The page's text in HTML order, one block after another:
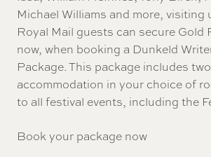
Michael Williams and more, visiting
Royal Mail guests can secure Gold
now, when booking a Dunkeld
Package. This package includes
accommodation in your choice of
to all festival events, including the
Book your package now